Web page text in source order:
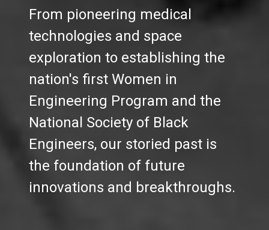
From pioneering medical
technologies and space
exploration to establishing the
nation's first Women in
Engineering Program and the
National Society of Black
Engineers, our storied past is
the foundation of future
innovations and breakthroughs.